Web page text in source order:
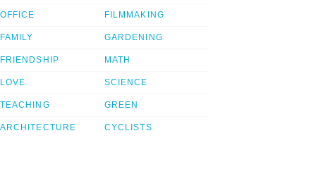
OFFICE
FAMILY
FRIENDSHIP
LOVE
TEACHING
ARCHITECTURE
FILMMAKING
GARDENING
MATH
SCIENCE
GREEN
CYCLISTS